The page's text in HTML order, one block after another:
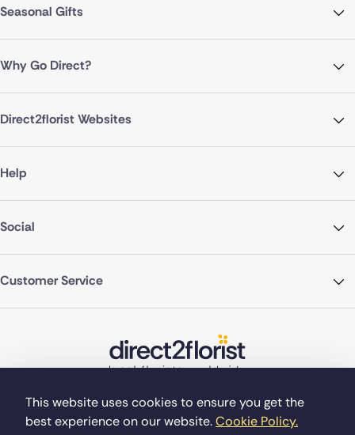
This website uses cookies to ensure you get the
best experience on our website.Cookie Policy.
Seasonal Gifts
Why Go Direct?
Direct2florist Websites
Help
Social
Customer Service
©Copyright Direct2florist 2026 Company reg no. 4540923